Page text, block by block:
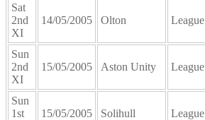
Sat
2nd
XI
14/05/2005 Olton League
Sun
2nd
XI
15/05/2005 Aston Unity League
Sun
1st
15/05/2005 Solihull League